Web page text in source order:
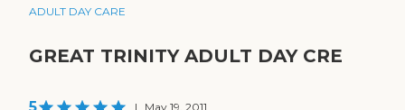
ADULT DAY CARE
GREAT TRINITY ADULT DAY CRE
| May 19, 2011